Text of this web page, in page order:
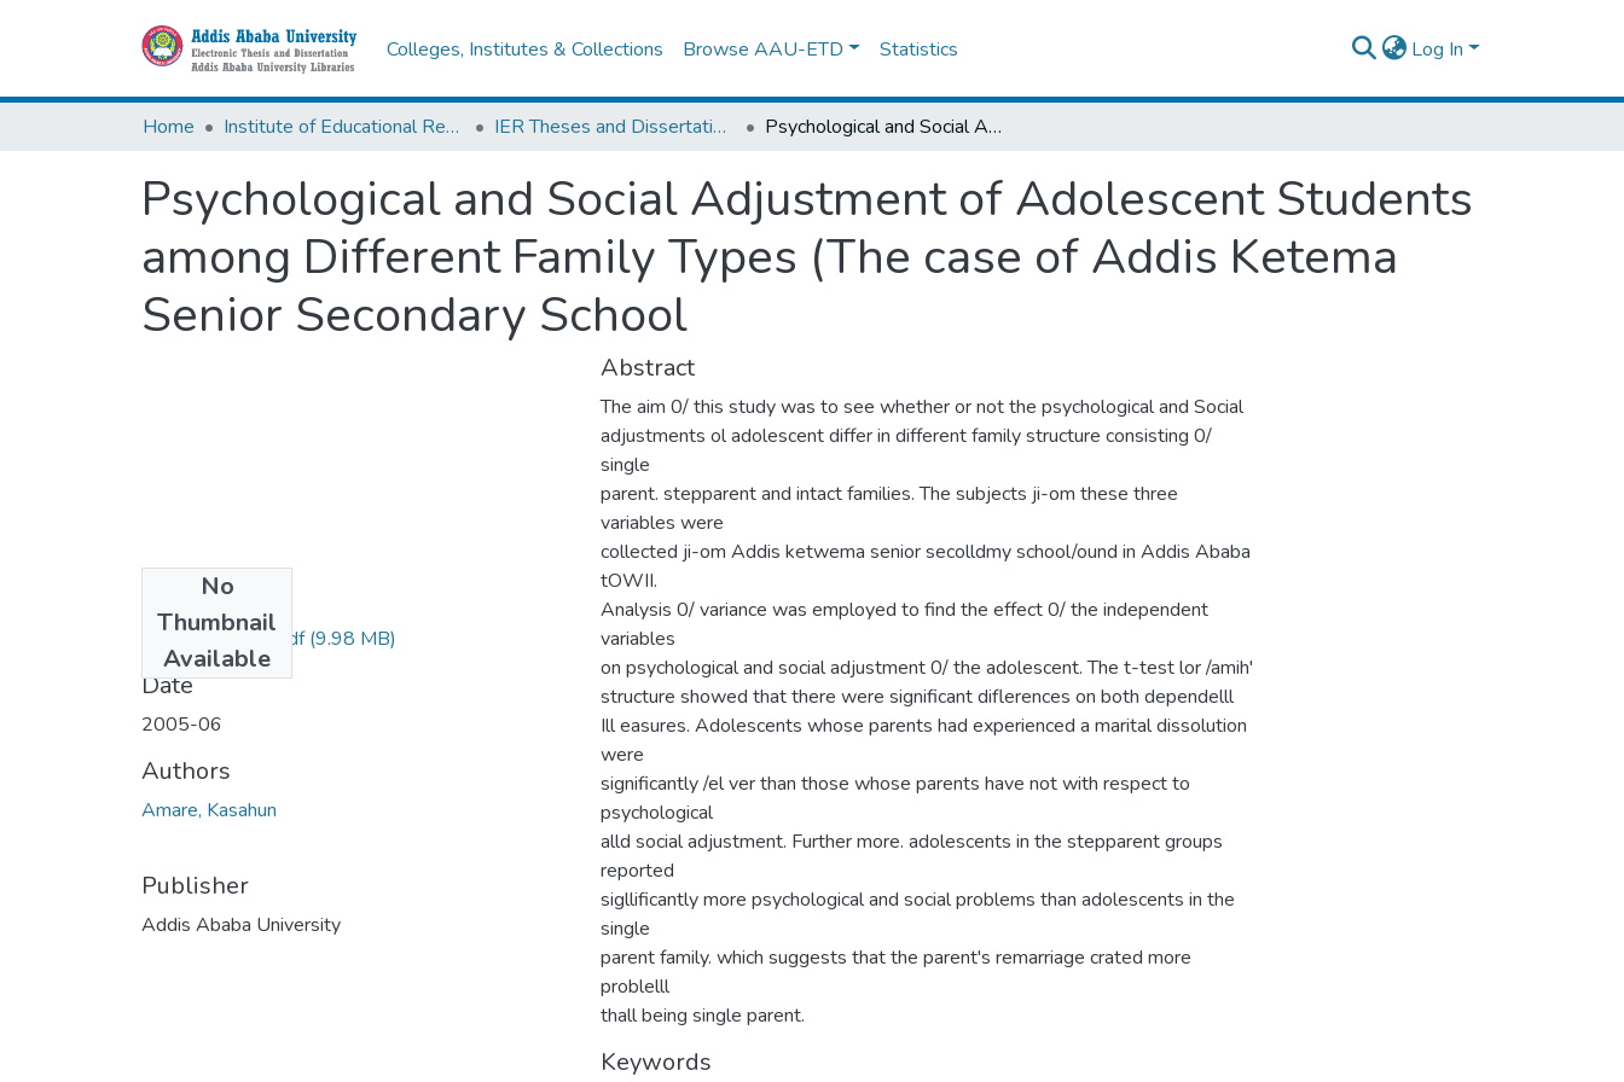
Colleges, Institutes & Collections Browse AAU-ETD Statistics Log In
Home Institute of Educational Research IER Theses and Dissertations Psychological and Social Adjustment of Adolescent Students among Different Family Types (The case of Addis Ketema Senior Secondary School
Psychological and Social Adjustment of Adolescent Students
among Different Family Types (The case of Addis Ketema
Senior Secondary School
No
Thumbnail
Available
Kasahun Amare.pdf(9.98 MB)
Date
2005-06
Authors
Amare, Kasahun
Publisher
Addis Ababa University
Abstract
The aim 0/ this study was to see whether or not the psychological and Social
adjustments ol adolescent differ in different family structure consisting 0/
single
parent. stepparent and intact families. The subjects ji-om these three
variables were
collected ji-om Addis ketwema senior secolldmy school/ound in Addis Ababa
tOWII.
Analysis 0/ variance was employed to find the effect 0/ the independent
variables
on psychological and social adjustment 0/ the adolescent. The t-test lor /amih'
structure showed that there were significant diflerences on both dependelll
Ill easures. Adolescents whose parents had experienced a marital dissolution
were
significantly /el ver than those whose parents have not with respect to
psychological
alld social adjustment. Further more. adolescents in the stepparent groups
reported
sigllificantly more psychological and social problems than adolescents in the
single
parent family. which suggests that the parent's remarriage crated more
problelll
thall being single parent.
Keywords